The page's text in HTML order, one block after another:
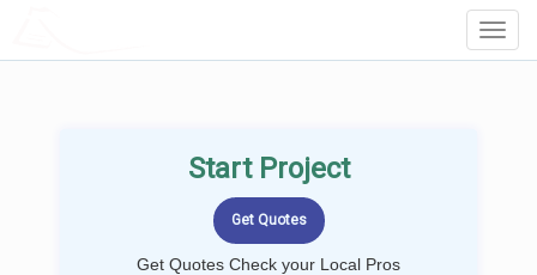
Start Project
Get Quotes Check your Local Pros